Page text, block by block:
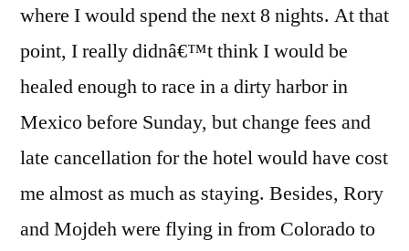
where I would spend the next 8 nights. At that
point, I really didnâ€™t think I would be
healed enough to race in a dirty harbor in
Mexico before Sunday, but change fees and
late cancellation for the hotel would have cost
me almost as much as staying. Besides, Rory
and Mojdeh were flying in from Colorado to